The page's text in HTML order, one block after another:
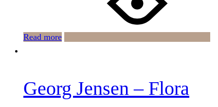
Read more
Georg Jensen – Flora